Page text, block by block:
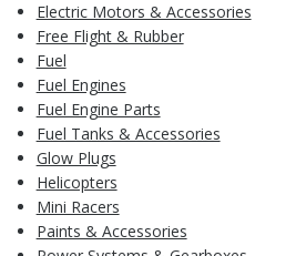
Electric Motors & Accessories
Free Flight & Rubber
Fuel
Fuel Engines
Fuel Engine Parts
Fuel Tanks & Accessories
Glow Plugs
Helicopters
Mini Racers
Paints & Accessories